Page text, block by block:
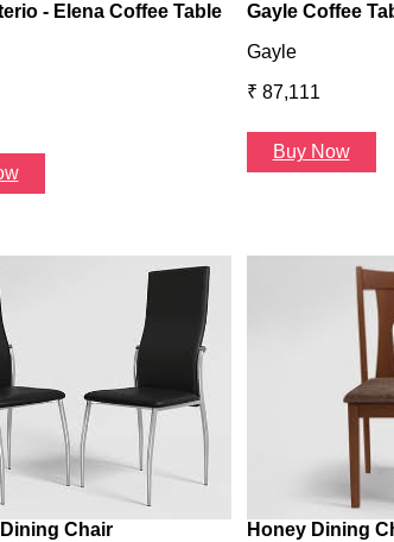
- Elena Coffee Table
Gayle Coffee
Gayle
₹ 87,111
Buy Now
Chair
Honey Dining